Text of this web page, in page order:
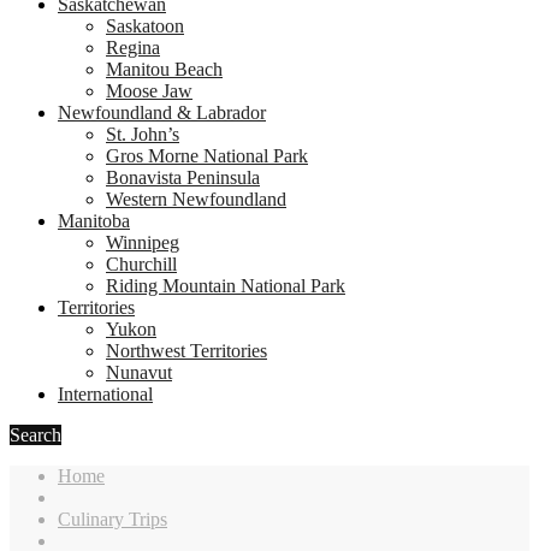
Saskatchewan
Saskatoon
Regina
Manitou Beach
Moose Jaw
Newfoundland & Labrador
St. John’s
Gros Morne National Park
Bonavista Peninsula
Western Newfoundland
Manitoba
Winnipeg
Churchill
Riding Mountain National Park
Territories
Yukon
Northwest Territories
Nunavut
International
Search
Home
Culinary Trips